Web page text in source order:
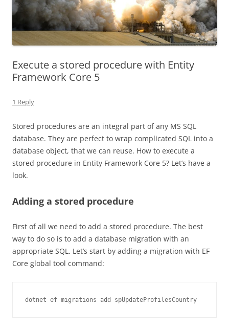
Execute a stored procedure with Entity
Framework Core 5
1 Reply
Stored procedures are an integral part of any MS SQL
database. They are perfect to wrap complicated SQL into a
database object, that we can reuse. How to execute a
stored procedure in Entity Framework Core 5? Let’s have a
look.
Adding a stored procedure
First of all we need to add a stored procedure. The best
way to do so is to add a database migration with an
appropriate SQL. Let’s start by adding a migration with EF
Core global tool command:
dotnet ef migrations add spUpdateProfilesCountry